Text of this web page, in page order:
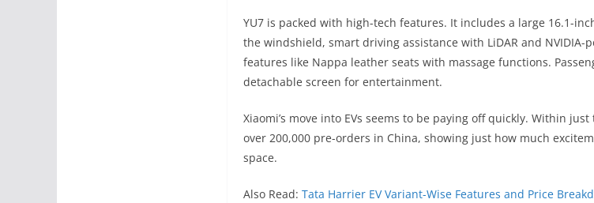
YU7 is packed with high-tech features. It includes a large 16.1-
the windshield, smart driving assistance with LiDAR and
features like Nappa leather seats with massage functions.
detachable screen for entertainment.
Xiaomi’s move into EVs seems to be paying off quickly. Within
over 200,000 pre-orders in China, showing just how much
space.
Also Read: Tata Harrier EV Variant-Wise Features and Price